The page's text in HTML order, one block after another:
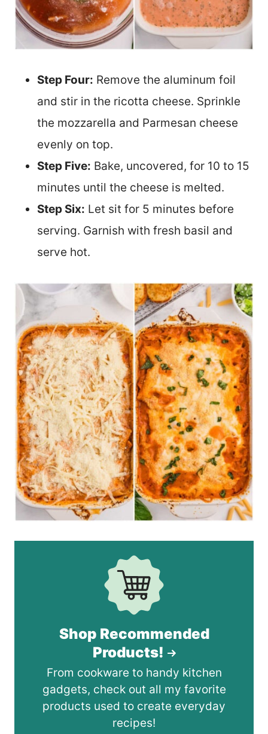
Step Four: Remove the aluminum foil
and stir in the ricotta cheese. Sprinkle
the mozzarella and Parmesan cheese
evenly on top.
Step Five: Bake, uncovered, for 10 to 15
minutes until the cheese is melted.
Step Six: Let sit for 5 minutes before
serving. Garnish with fresh basil and
serve hot.
Shop Recommended
Products!
From cookware to handy kitchen
gadgets, check out all my favorite
products used to create everyday
recipes!